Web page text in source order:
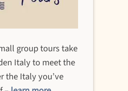
group tours take
Italy to meet the
the Italy you’ve